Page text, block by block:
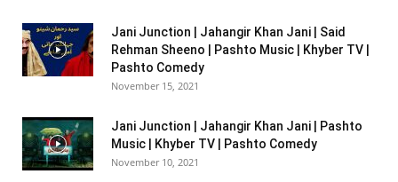
Jani Junction | Jahangir Khan Jani | Said
Rehman Sheeno | Pashto Music | Khyber TV |
Pashto Comedy
November 15, 2021
Jani Junction | Jahangir Khan Jani | Pashto
Music | Khyber TV | Pashto Comedy
November 10, 2021